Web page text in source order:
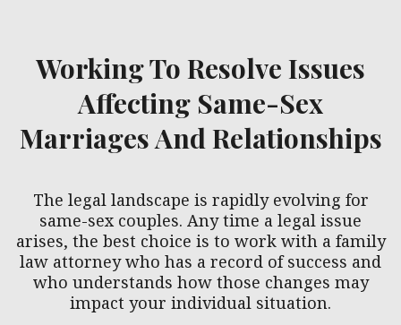
Working To Resolve Issues
Affecting Same-Sex
Marriages And Relationships
The legal landscape is rapidly evolving for
same-sex couples. Any time a legal issue
arises, the best choice is to work with a family
law attorney who has a record of success and
who understands how those changes may
impact your individual situation.